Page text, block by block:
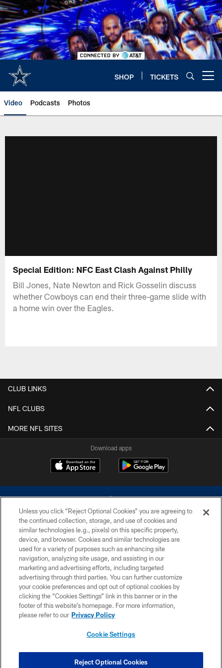
Skip
to
main
content
SHOP TICKETS
Video Podcasts Photos
Special Edition: NFC East Clash Against Philly
Bill Jones, Nate Newton and Rick Gosselin discuss
whether Cowboys can end their three-game slide with
a home win over the Eagles.
CLUB LINKS
NFL CLUBS
MORE NFL SITES
Download apps
©2026 Dallas Cowboys. All rights reserved. Do not duplicate in any form
without permission of the Dallas Cowboys. The Dallas Cowboys
Cheerleaders will not initiate contact with any person to request personal or
financial information.
PRIVACY POLICY
ACCESSIBILITY
SITE MAP
COOKIE SETTINGS
Unless you click “Reject Optional Cookies” you are agreeing to
the continued collection, storage, and use of cookies and
similar technologies (e.g., pixels) on this specific property,
device, and browser. Cookies and similar technologies are
used for a variety of purposes such as enhancing site
navigation, analyzing site usage, and assisting in our
marketing and advertising efforts, including targeted
advertising through third parties. You can further customize
your cookie preferences and opt out of optional cookies by
clicking the “Cookies Settings” link in this banner or in the
footer of this website’s homepage. For more information,
please refer to our Privacy Policy
Cookie Settings
Reject Optional Cookies